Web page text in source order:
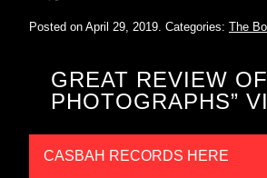
Posted on April 29, 2019. Categories: The
GREAT REVIEW
PHOTOGRAPHS”
CASBAH RECORDS HERE